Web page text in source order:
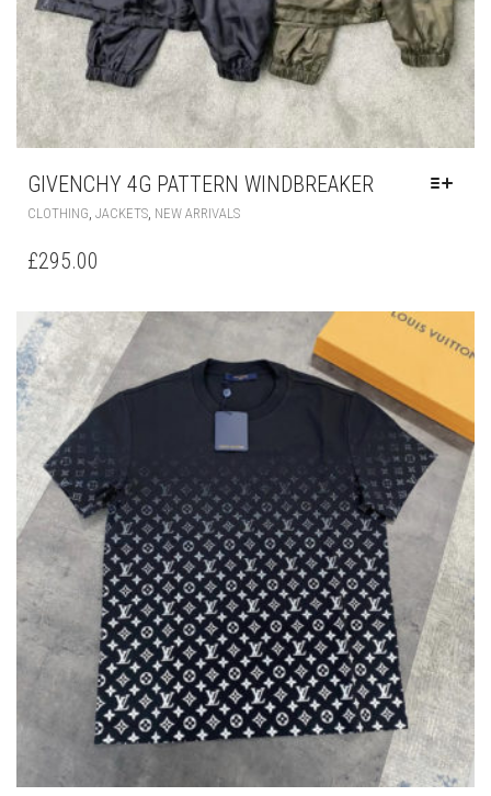
GIVENCHY 4G PATTERN WINDBREAKER
CLOTHING JACKETS NEW ARRIVALSTHIS
THE
MAY
BE
THE
PAGE
£295.00